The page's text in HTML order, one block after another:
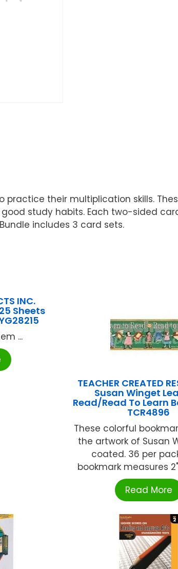
their multiplication skills.
study habits. Each two-sided
includes 3 card sets.
INC.
Sheets
...
TEACHER CREATED
Susan Winget
Read/Read To Learn
TCR4896
These colorful
the artwork of Susan
coated. 36 per
bookmark measures 2"
Read More